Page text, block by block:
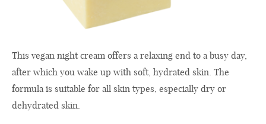
This vegan night cream offers a relaxing end to a busy day,
after which you wake up with soft, hydrated skin. The
formula is suitable for all skin types, especially dry or
dehydrated skin.